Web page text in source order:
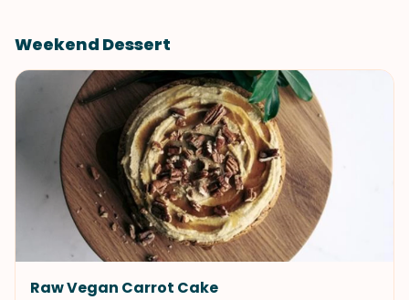
Weekend Dessert
Raw Vegan Carrot Cake